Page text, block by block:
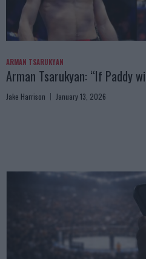
ARMAN TSARUKYAN
Arman Tsarukyan: “If Paddy
Jake Harrison January 13, 2026